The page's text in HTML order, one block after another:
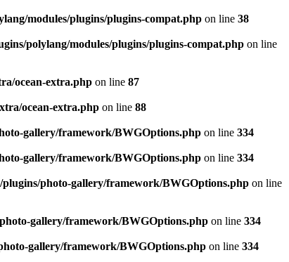
modules/plugins/plugins-compat.php on line 38
polylang/modules/plugins/plugins-compat.php on line
ocean-extra.php on line 87
ocean-extra.php on line 88
gallery/framework/BWGOptions.php on line 334
gallery/framework/BWGOptions.php on line 334
photo-gallery/framework/BWGOptions.php on line
gallery/framework/BWGOptions.php on line 334
gallery/framework/BWGOptions.php on line 334